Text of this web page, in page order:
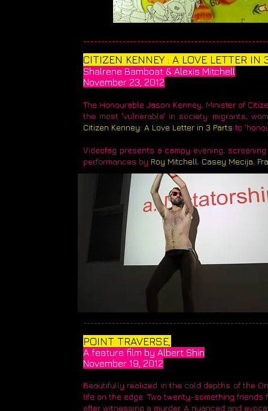
​CITIZEN KENNEY : A LOVE LETTER IN
Shalrene Bamboat & Alexis Mitchell
November 23, 2012
The Honourable Jason Kenney, Minister of
the most 'vulnerable' in society: migrants,
Citizen Kenney: A Love Letter in 3 Parts to
Videofag presents a campy evening,
performances by Roy Mitchell, Casey Mecija,
​POINT TRAVERSE,
A feature film by Albert Shin
November 19, 2012
Beautifully realized in the cold depths of the
life on the edge. Two twenty-something
after witnessing a murder. A nuanced and